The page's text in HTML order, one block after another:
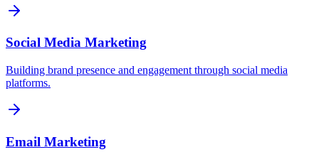
Social Media Marketing
Building brand presence and engagement through social media
platforms.
Email Marketing